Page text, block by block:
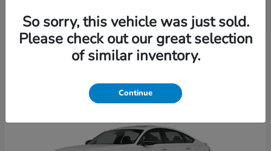
6 Available
So sorry, this vehicle was just sold.
Please check out our great selection
of similar inventory.
Continue